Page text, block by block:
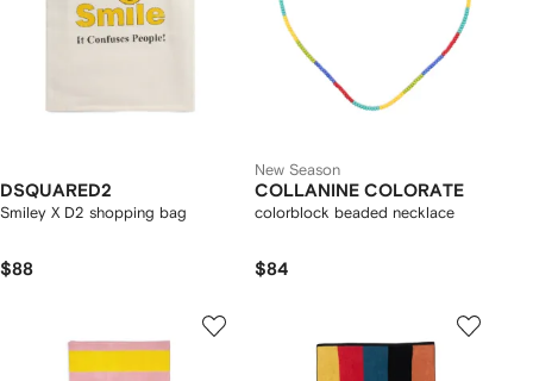
DSQUARED2
Smiley X D2 shopping bag
$88
New Season
COLLANINE COLORATE
colorblock beaded necklace
$84